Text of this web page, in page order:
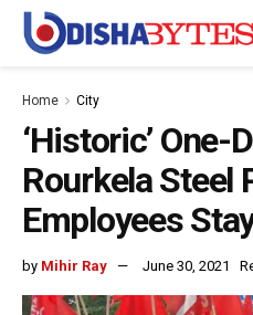
Home City
‘Historic’ One-
Rourkela Steel
Employees
by Mihir Ray June 30, 2021